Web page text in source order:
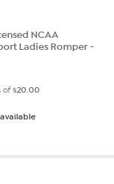
NCAA
Ladies Romper -
of$20.00